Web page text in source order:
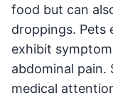
food but can
droppings. Pets
exhibit
abdominal pain.
medical